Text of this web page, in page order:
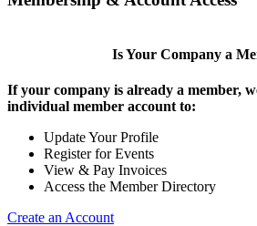
Is Your Company a
If your company is already a member,
individual member account to:
Update Your Profile
Register for Events
View & Pay Invoices
Access the Member Directory
Create an Account